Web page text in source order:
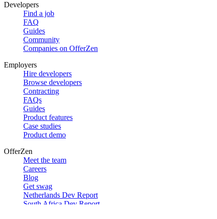
Developers
Find a job
FAQ
Guides
Community
Companies on OfferZen
Employers
Hire developers
Browse developers
Contracting
FAQs
Guides
Product features
Case studies
Product demo
OfferZen
Meet the team
Careers
Blog
Get swag
Netherlands Dev Report
South Africa Dev Report